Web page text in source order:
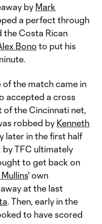
by Mark
a perfect through
the Costa Rican
Bono to put his
the match came in
accepted a cross
of the Cincinnati net,
robbed by Kenneth
later in the first half
TFC ultimately
to get back on
' own
at the last
. Then, early in the
to have scored